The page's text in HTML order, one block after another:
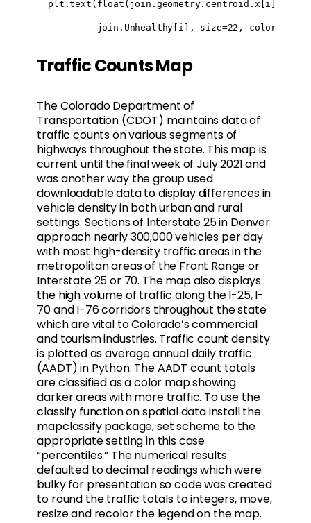
plt.text(float(join.geometry.centroid.x[i]),
join.Unhealthy[i], size=22,
Traffic Counts Map
The Colorado Department of
Transportation (CDOT) maintains data of
traffic counts on various segments of
highways throughout the state. This map is
current until the final week of July 2021 and
was another way the group used
downloadable data to display differences in
vehicle density in both urban and rural
settings. Sections of Interstate 25 in Denver
approach nearly 300,000 vehicles per day
with most high-density traffic areas in the
metropolitan areas of the Front Range or
Interstate 25 or 70. The map also displays
the high volume of traffic along the I-25, I-
70 and I-76 corridors throughout the state
which are vital to Colorado’s commercial
and tourism industries. Traffic count density
is plotted as average annual daily traffic
(AADT) in Python. The AADT count totals
are classified as a color map showing
darker areas with more traffic. To use the
classify function on spatial data install the
mapclassify package, set scheme to the
appropriate setting in this case
“percentiles.” The numerical results
defaulted to decimal readings which were
bulky for presentation so code was created
to round the traffic totals to integers, move,
resize and recolor the legend on the map.